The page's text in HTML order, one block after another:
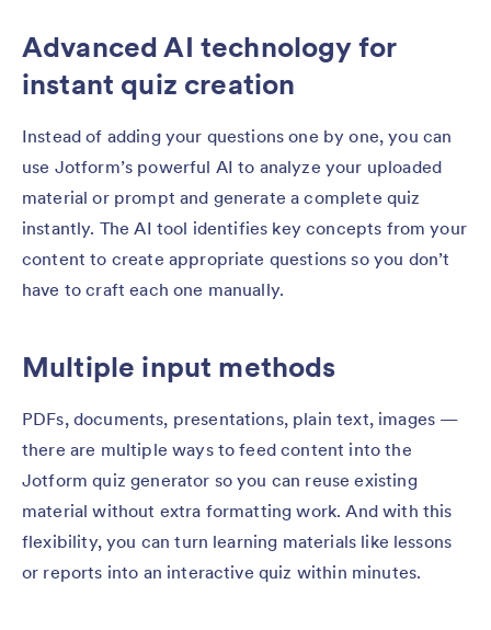
Advanced AI technology for
instant quiz creation
Instead of adding your questions one by one, you can
use Jotform’s powerful AI to analyze your uploaded
material or prompt and generate a complete quiz
instantly. The AI tool identifies key concepts from your
content to create appropriate questions so you don’t
have to craft each one manually.
Multiple input methods
PDFs, documents, presentations, plain text, images —
there are multiple ways to feed content into the
Jotform quiz generator so you can reuse existing
material without extra formatting work. And with this
flexibility, you can turn learning materials like lessons
or reports into an interactive quiz within minutes.